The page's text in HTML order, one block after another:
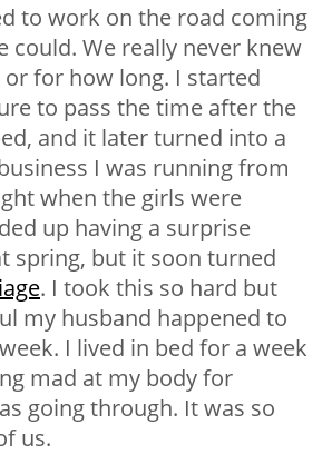
to work on the road coming
could. We really never knew
for how long. I started
to pass the time after the
and it later turned into a
I was running from
when the girls were
up having a surprise
spring, but it soon turned
. I took this so hard but
my husband happened to
I lived in bed for a week
mad at my body for
going through. It was so
us.